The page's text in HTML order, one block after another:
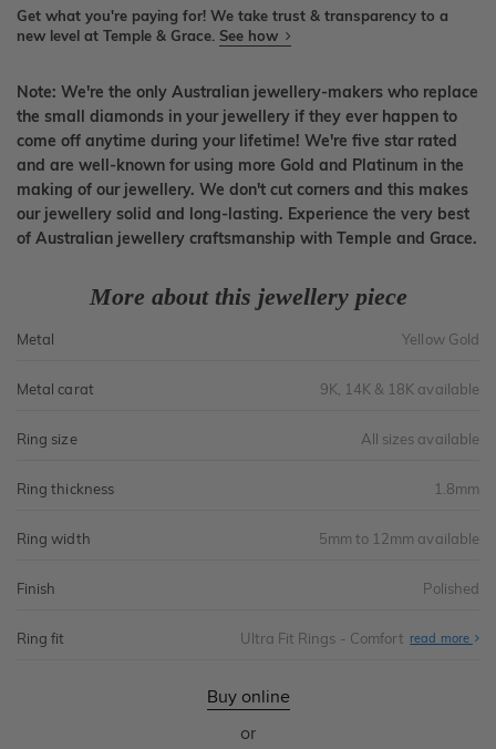
Get what you're paying for! We take trust & transparency to a
new level at Temple & Grace. See how
Note: We're the only Australian jewellery-makers who replace
the small diamonds in your jewellery if they ever happen to
come off anytime during your lifetime! We're five star rated
and are well-known for using more Gold and Platinum in the
making of our jewellery. We don't cut corners and this makes
our jewellery solid and long-lasting. Experience the very best
of Australian jewellery craftsmanship with Temple and Grace.
More about this jewellery piece
Metal Yellow Gold
Metal carat 9K, 14K & 18K available
Ring size All sizes available
Ring thickness 1.8mm
Ring width 5mm to 12mm available
Finish Polished
Ring fit Ultra Fit Rings - Comfort read more
Buy online
or